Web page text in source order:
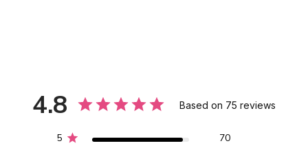
4.8 Based on 75 reviews
5
70